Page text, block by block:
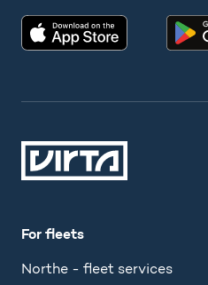
For fleets
Northe - fleet services